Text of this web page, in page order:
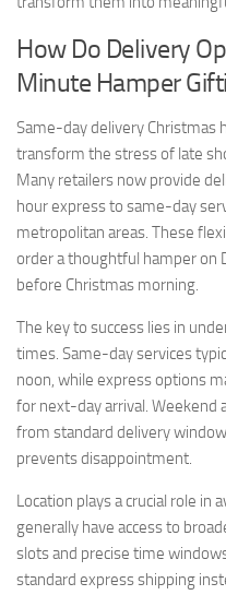
How Do Delivery
Minute Hamper
Same-day delivery Christmas
transform the stress of late
Many retailers now provide
hour express to same-day
metropolitan areas. These
order a thoughtful hamper on
before Christmas morning.
The key to success lies in
times. Same-day services
noon, while express options
for next-day arrival. Weekend
from standard delivery
prevents disappointment.
Location plays a crucial role in
generally have access to
slots and precise time
standard express shipping